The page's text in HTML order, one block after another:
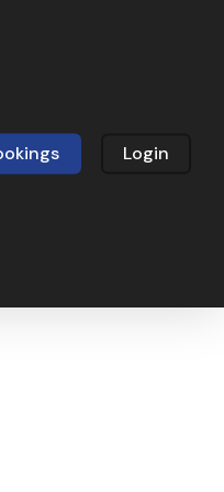
Login